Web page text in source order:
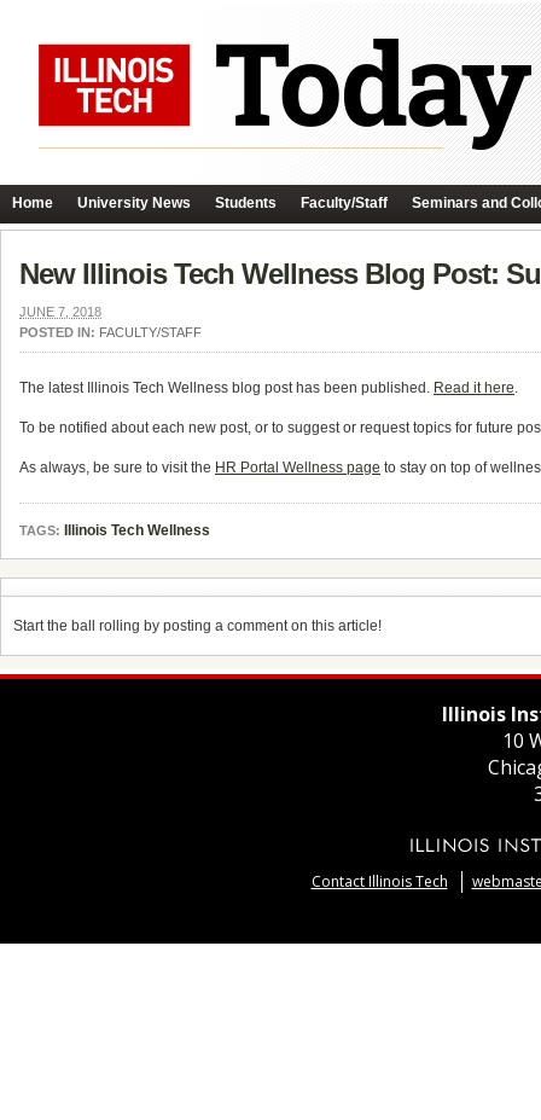
Home University News Students Faculty/Staff Seminars and
New Illinois Tech Wellness Blog Post:
JUNE 7, 2018
POSTED IN: FACULTY/STAFF
The latest Illinois Tech Wellness blog post has been published. Read it here.
To be notified about each new post, or to suggest or request topics for future
As always, be sure to visit the HR Portal Wellness page to stay on top of
TAGS: Illinois Tech Wellness
Start the ball rolling by posting a comment on this article!
Illinois
10
Contact Illinois Tech